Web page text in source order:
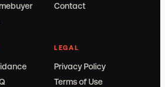
Contact
LEGAL
Privacy Policy
Terms of Use